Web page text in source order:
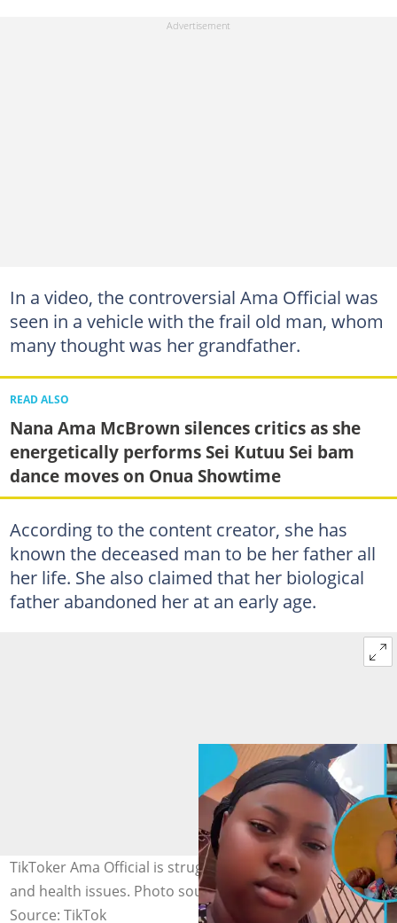
In a video, the controversial Ama Official was
seen in a vehicle with the frail old man, whom
many thought was her grandfather.
READ ALSO
Nana Ama McBrown silences critics as she
energetically performs Sei Kutuu Sei bam
dance moves on Onua Showtime
According to the content creator, she has
known the deceased man to be her father all
her life. She also claimed that her biological
father abandoned her at an early age.
TikToker Ama Official is struggling with personal loss
and health issues. Photo source: AmaOfficial_real
Source: TikTok